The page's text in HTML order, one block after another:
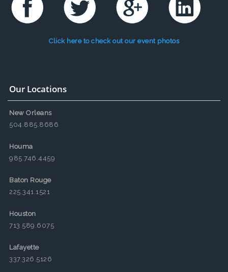
Click here to check out our event photos
Our Locations
New Orleans
504.885.8686
Houma
985.746.4459
Baton Rouge
225.341.1521
Houston
713.589.6075
Lafayette
337.326.5126